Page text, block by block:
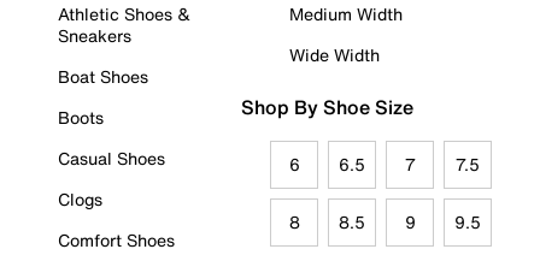
Athletic Shoes &
Sneakers
Boat Shoes
Boots
Casual Shoes
Clogs
Comfort Shoes
Medium Width
Wide Width
Shop By Shoe Size
6 6.5 7 7.5
8 8.5 9 9.5